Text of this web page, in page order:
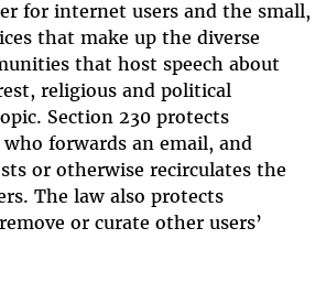
for internet users and the small,
that make up the diverse
that host speech about
religious and political
Section 230 protects
forwards an email, and
or otherwise recirculates the
The law also protects
or curate other users’